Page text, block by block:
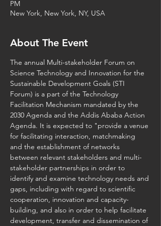
PM
New York, New York, NY, USA
About The Event
The annual Multi-stakeholder Forum on
Science Technology and Innovation for the
Sustainable Development Goals (STI
Forum) is a part of the Technology
Facilitation Mechanism mandated by the
2030 Agenda and the Addis Ababa Action
Agenda. It is expected to "provide a venue
for facilitating interaction, matchmaking
and the establishment of networks
between relevant stakeholders and multi-
stakeholder partnerships in order to
identify and examine technology needs and
gaps, including with regard to scientific
cooperation, innovation and capacity-
building, and also in order to help facilitate
development, transfer and dissemination of